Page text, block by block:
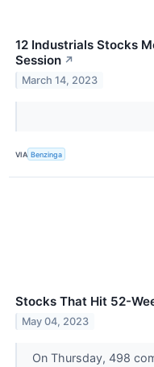
12 Industrials Stocks
Session ↗
March 14, 2023
VIA Benzinga
Stocks That Hit 52-
May 04, 2023
On Thursday, 498